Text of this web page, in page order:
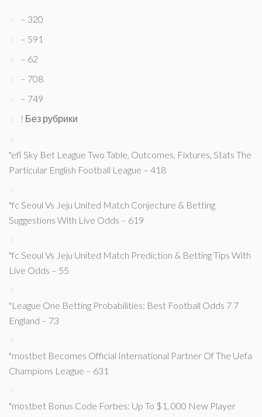
– 320
– 591
– 62
– 708
– 749
! Без рубрики
"efl Sky Bet League Two Table, Outcomes, Fixtures, Stats The
Particular English Football League – 418
"fc Seoul Vs Jeju United Match Conjecture & Betting
Suggestions With Live Odds – 619
"fc Seoul Vs Jeju United Match Prediction & Betting Tips With
Live Odds – 55
"League One Betting Probabilities: Best Football Odds 7 7
England – 73
"mostbet Becomes Official International Partner Of The Uefa
Champions League – 631
"mostbet Bonus Code Forbes: Up To $1, 000 New Player